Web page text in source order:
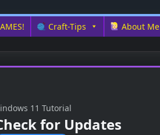
Craft-Tips About Me
11 Tutorial
for Updates